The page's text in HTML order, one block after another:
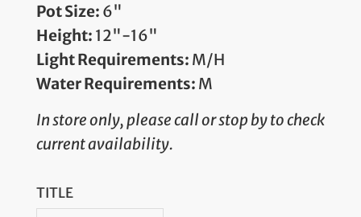
Pot Size: 6"
Height: 12"-16"
Light Requirements: M/H
Water Requirements: M
In store only, please call or stop by to check
current availability.
TITLE